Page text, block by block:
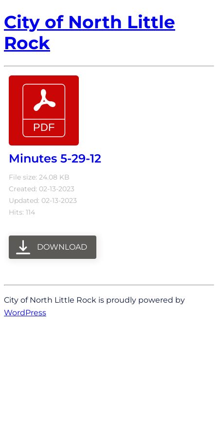
City of North Little
Rock
Minutes 5-29-12
File size: 24.08 KB
Created: 02-13-2023
Updated: 02-13-2023
Hits: 114
DOWNLOAD
City of North Little Rock is proudly powered by
WordPress